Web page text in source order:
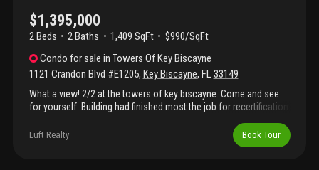
$1,395,000
2 Beds 2Baths 1,409 SqFt
$990/SqFt
Condo for sale inTowers Of Key Biscayne
1121 Crandon Blvd #E1205, Key Biscayne, FL 33149
What a view! 2/2 at the towers of key biscayne. Come and see
for yourself. Building had finished most the job for recertification.
Luft Realty Book Tour